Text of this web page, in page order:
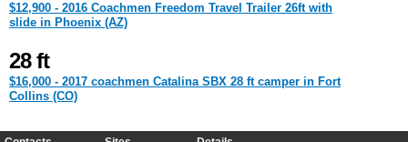
$12,900 - 2016 Coachmen Freedom Travel Trailer 26ft with
slide in Phoenix (AZ)
28 ft
$16,000 - 2017 coachmen Catalina SBX 28 ft camper in Fort
Collins (CO)